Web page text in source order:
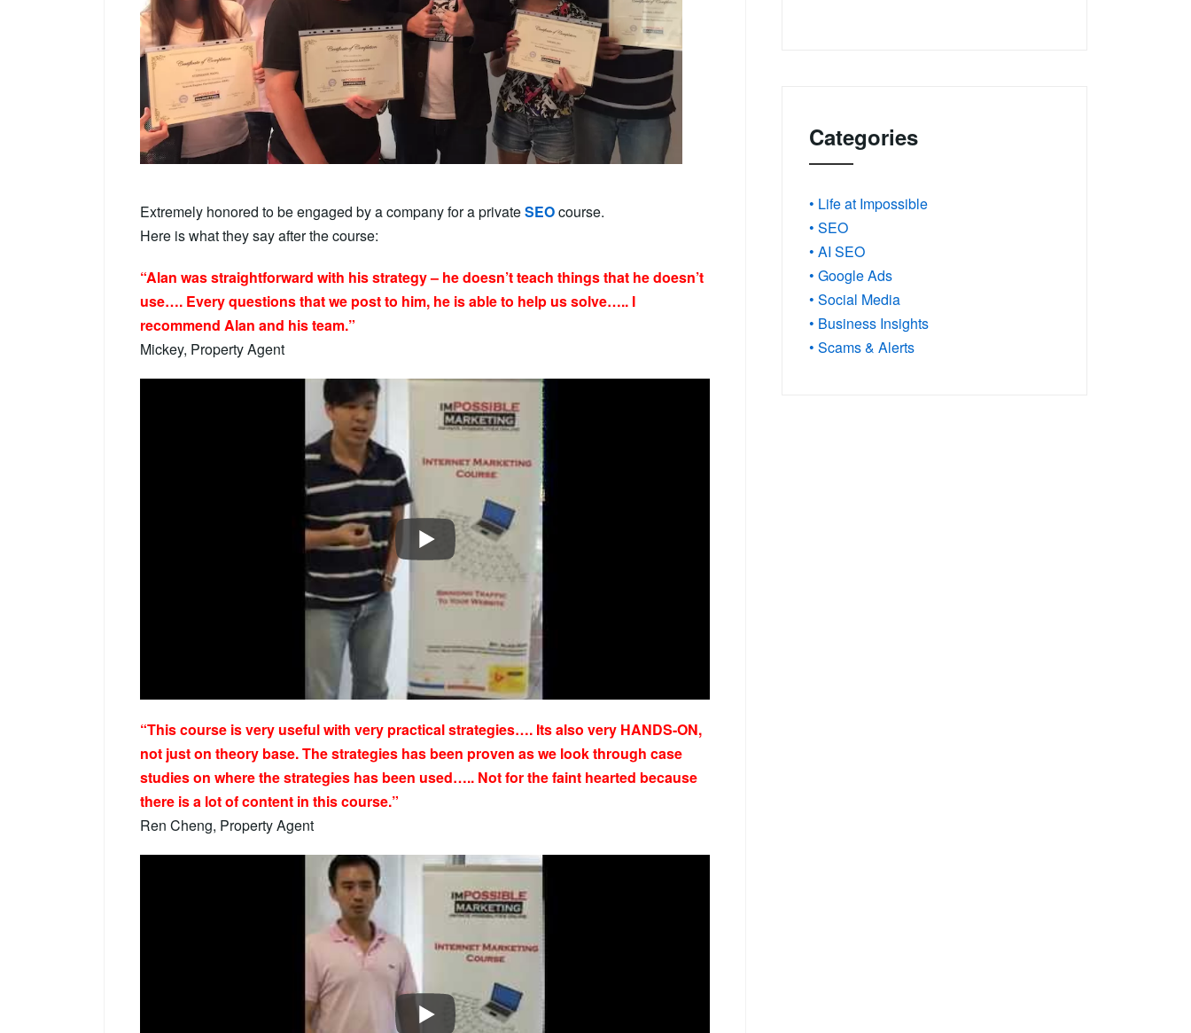
Extremely honored to be engaged by a company for a privateSEOcourse.
Here is what they say after the course:
“Alan was straightforward with his strategy – he doesn’t teach things that he doesn’t
use…. Every questions that we post to him, he is able to help us solve….. I
recommend Alan and his team.”
Mickey, Property Agent
“This course is very useful with very practical strategies…. Its also very HANDS-ON,
not just on theory base. The strategies has been proven as we look through case
studies on where the strategies has been used….. Not for the faint hearted because
there is a lot of content in this course.”
Ren Cheng, Property Agent
Categories
• Life at Impossible
• SEO
• AI SEO
• Google Ads
• Social Media
• Business Insights
• Scams & Alerts